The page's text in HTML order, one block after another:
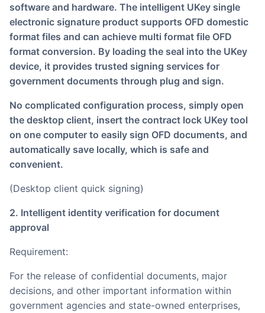
software and hardware. The intelligent UKey single
electronic signature product supports OFD domestic
format files and can achieve multi format file OFD
format conversion. By loading the seal into the UKey
device, it provides trusted signing services for
government documents through plug and sign.
No complicated configuration process, simply open
the desktop client, insert the contract lock UKey tool
on one computer to easily sign OFD documents, and
automatically save locally, which is safe and
convenient.
(Desktop client quick signing)
2. Intelligent identity verification for document
approval
Requirement:
For the release of confidential documents, major
decisions, and other important information within
government agencies and state-owned enterprises,